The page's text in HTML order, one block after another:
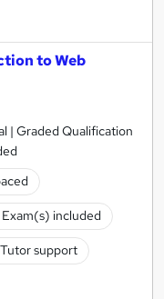
to Web
| Graded Qualification
Exam(s) included
Tutor support